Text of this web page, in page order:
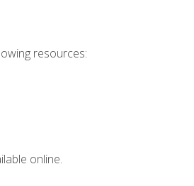
resources:
online.